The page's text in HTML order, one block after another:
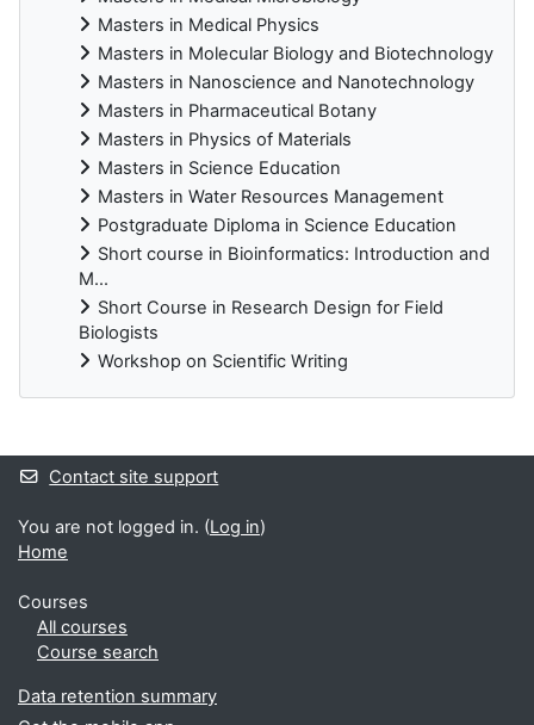
Masters in Medical Physics
Masters in Molecular Biology and Biotechnology
Masters in Nanoscience and Nanotechnology
Masters in Pharmaceutical Botany
Masters in Physics of Materials
Masters in Science Education
Masters in Water Resources Management
Postgraduate Diploma in Science Education
Short course in Bioinformatics: Introduction and
M...
Short Course in Research Design for Field
Biologists
Workshop on Scientific Writing
Supplementary blocks
Contact site support
You are not logged in. (Log in)
Home
Courses
All courses
Course search
Data retention summary